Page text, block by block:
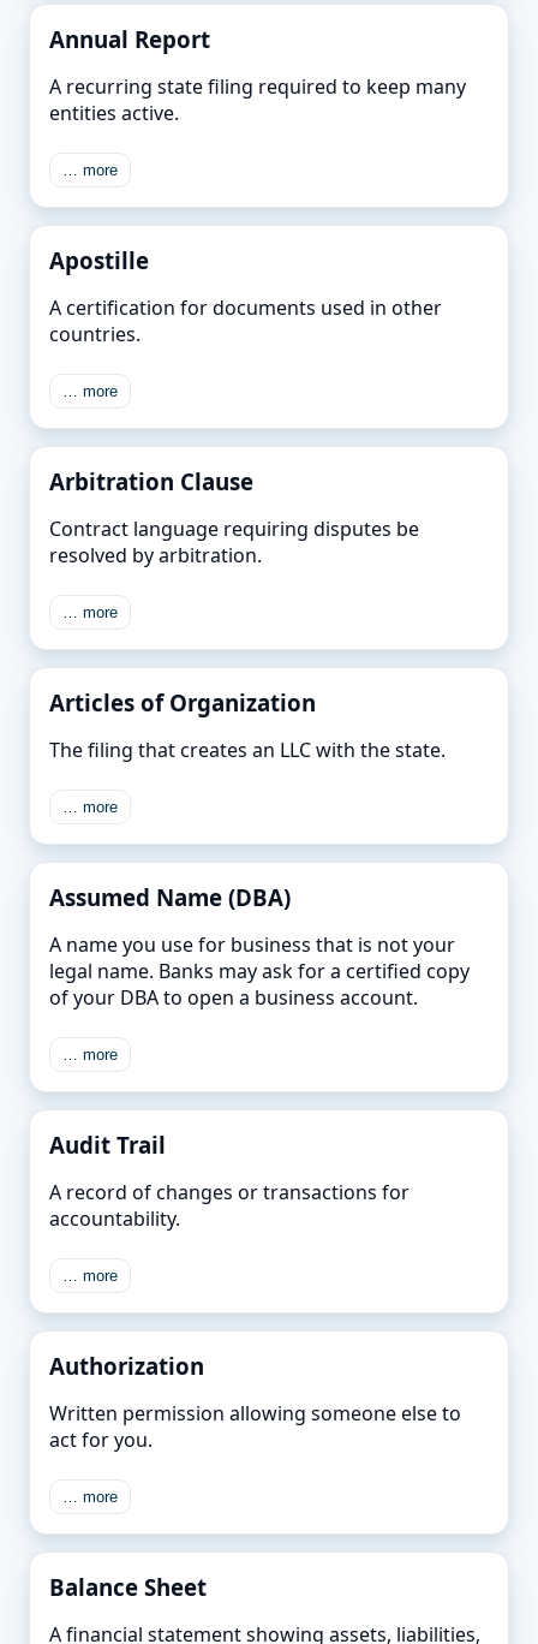
Annual Report
A recurring state filing required to keep many
entities active.
… more
Apostille
A certification for documents used in other
countries.
… more
Arbitration Clause
Contract language requiring disputes be
resolved by arbitration.
… more
Articles of Organization
The filing that creates an LLC with the state.
… more
Assumed Name (DBA)
A name you use for business that is not your
legal name. Banks may ask for a certified copy
of your DBA to open a business account.
… more
Audit Trail
A record of changes or transactions for
accountability.
… more
Authorization
Written permission allowing someone else to
act for you.
… more
Balance Sheet
A financial statement showing assets, liabilities,